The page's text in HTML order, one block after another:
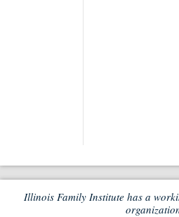
Illinois Family Institute has a